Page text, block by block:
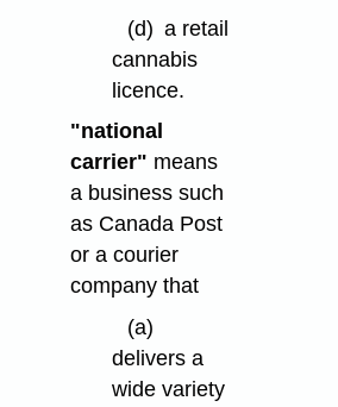
(d) a retail
cannabis
licence.
"national
carrier" means
a business such
as Canada Post
or a courier
company that
(a)
delivers a
wide variety